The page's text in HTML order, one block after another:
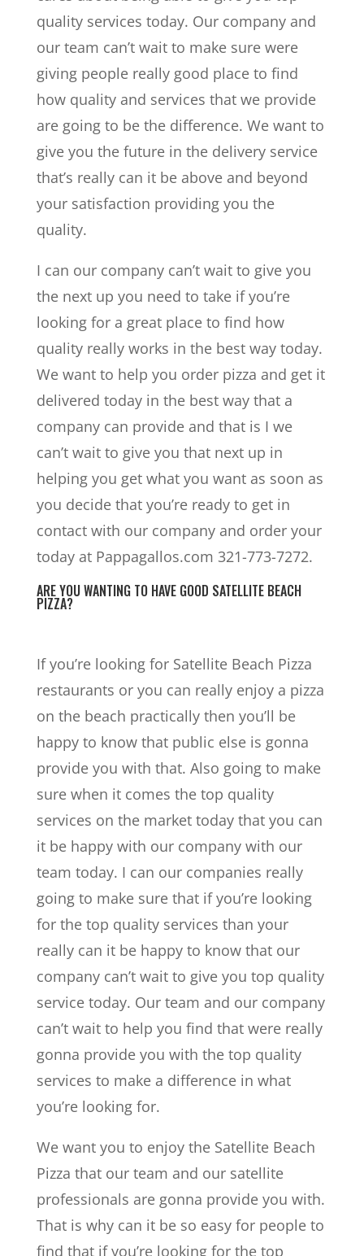
quality services today. Our company and
our team can’t wait to make sure were
giving people really good place to find
how quality and services that we provide
are going to be the difference. We want to
give you the future in the delivery service
that’s really can it be above and beyond
your satisfaction providing you the
quality.
I can our company can’t wait to give you
the next up you need to take if you’re
looking for a great place to find how
quality really works in the best way today.
We want to help you order pizza and get it
delivered today in the best way that a
company can provide and that is I we
can’t wait to give you that next up in
helping you get what you want as soon as
you decide that you’re ready to get in
contact with our company and order your
today at Pappagallos.com 321-773-7272.
ARE YOU WANTING TO HAVE GOOD SATELLITE BEACH
PIZZA?
If you’re looking for Satellite Beach Pizza
restaurants or you can really enjoy a pizza
on the beach practically then you’ll be
happy to know that public else is gonna
provide you with that. Also going to make
sure when it comes the top quality
services on the market today that you can
it be happy with our company with our
team today. I can our companies really
going to make sure that if you’re looking
for the top quality services than your
really can it be happy to know that our
company can’t wait to give you top quality
service today. Our team and our company
can’t wait to help you find that were really
gonna provide you with the top quality
services to make a difference in what
you’re looking for.
We want you to enjoy the Satellite Beach
Pizza that our team and our satellite
professionals are gonna provide you with.
That is why can it be so easy for people to
find that if you’re looking for the top